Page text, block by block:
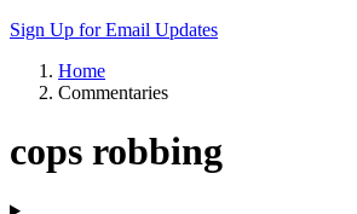
Sign Up for Email Updates
Home
Commentaries
cops robbing